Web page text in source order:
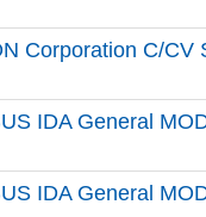
Corporation C/CV
IDA General
IDA General